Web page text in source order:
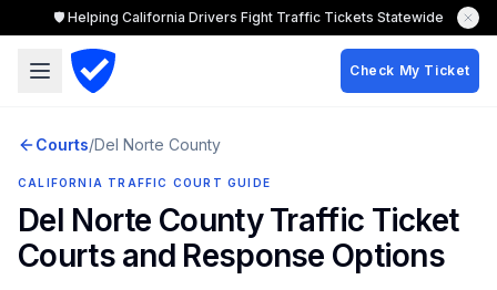
🛡️ Helping California Drivers Fight Traffic Tickets Statewide
Check My Ticket
Courts/Del Norte County
CALIFORNIA TRAFFIC COURT GUIDE
Del Norte CountyTraffic Ticket
Courts and Response Options